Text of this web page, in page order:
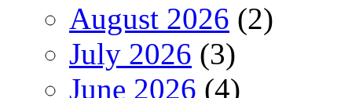
August 2026 (2)
July 2026 (3)
June 2026 (4)